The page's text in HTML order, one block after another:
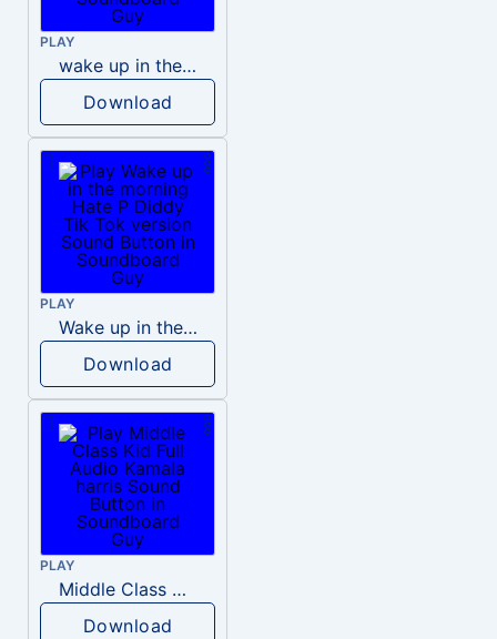
PLAY
wake up in the morning like F P diddy
Download
PLAY
Wake up in the morning Hate P Diddy Tik Tok version
Download
PLAY
Middle Class Kid Full Audio Kamala harris
Download